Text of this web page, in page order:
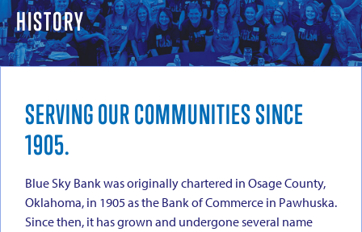
HISTORY
SERVING OUR COMMUNITIES SINCE
1905.
Blue Sky Bank was originally chartered in Osage County,
Oklahoma, in 1905 as the Bank of Commerce in Pawhuska.
Since then, it has grown and undergone several name